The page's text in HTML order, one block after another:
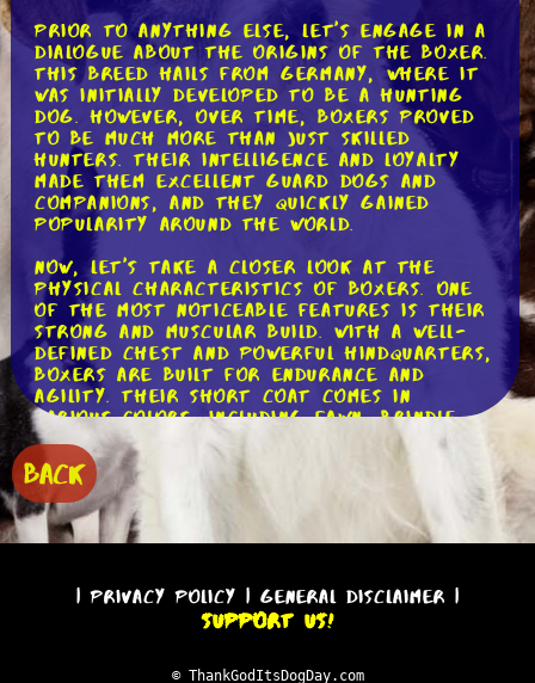
Prior to anything else, let's engage in a
dialogue about the origins of the Boxer.
This breed hails from Germany, where it
was initially developed to be a hunting
dog. However, over time, Boxers proved
to be much more than just skilled
hunters. Their intelligence and loyalty
made them excellent guard dogs and
companions, and they quickly gained
popularity around the world.
Now, let's take a closer look at the
physical characteristics of Boxers. One
of the most noticeable features is their
strong and muscular build. With a well-
defined chest and powerful hindquarters,
Boxers are built for endurance and
agility. Their short coat comes in
various colors, including fawn, brindle,
and white. And who can forget their
adorable wrinkled face and expressive
eyes? It's no wonder Boxers have stolen
the hearts of so many dog lovers!
Moving on to their temperament, Boxers
nature. They are incredibly social dogs
and thrive on human companionship.
Boxers are great with children and make
should be highlighted that they can be
BACK
|Privacy Policy | General Disclaimer |
Support Us!
© ThankGodItsDogDay.com